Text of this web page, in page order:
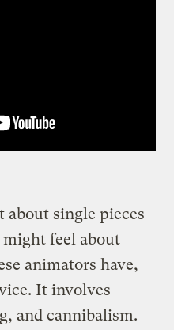
about single pieces
feel about
animators have,
It involves
and cannibalism.